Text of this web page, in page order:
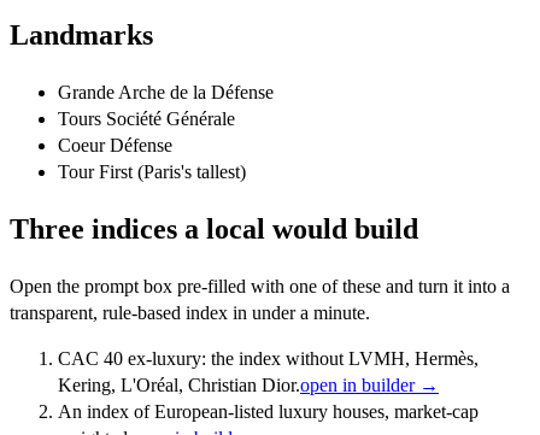
Landmarks
Grande Arche de la Défense
Tours Société Générale
Coeur Défense
Tour First (Paris's tallest)
Three indices a local would build
Open the prompt box pre-filled with one of these and turn it into a
transparent, rule-based index in under a minute.
CAC 40 ex-luxury: the index without LVMH, Hermès,
Kering, L'Oréal, Christian Dior.open in builder →
An index of European-listed luxury houses, market-cap